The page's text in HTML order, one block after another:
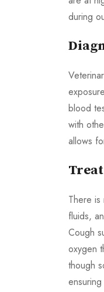
during
blood
with
allows
There
fluids,
Cough
oxygen
though